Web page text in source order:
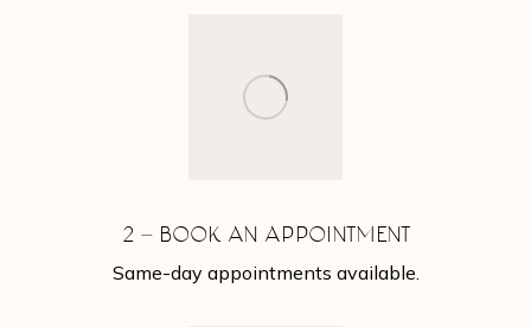
2 – BOOK AN APPOINTMENT
Same-day appointments available.